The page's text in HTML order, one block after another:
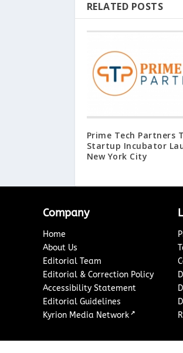
RELATED POSTS
Prime Tech Partners
Startup Incubator
New York City
Company
Home
About Us
Editorial Team
Editorial & Correction Policy
Accessibility Statement
Editorial Guidelines
Kyrion Media Network ↗